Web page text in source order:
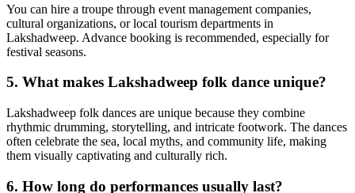
You can hire a troupe through event management companies,
cultural organizations, or local tourism departments in
Lakshadweep. Advance booking is recommended, especially for
festival seasons.
5. What makes Lakshadweep folk dance unique?
Lakshadweep folk dances are unique because they combine
rhythmic drumming, storytelling, and intricate footwork. The dances
often celebrate the sea, local myths, and community life, making
them visually captivating and culturally rich.
6. How long do performances usually last?